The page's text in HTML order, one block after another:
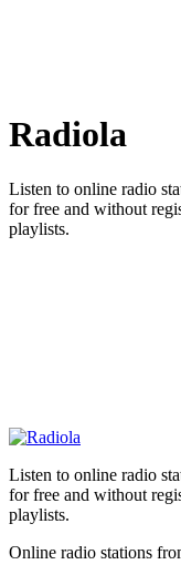
Radiola
Listen to online radio
for free and without
playlists.
Listen to online radio
for free and without
playlists.
Online radio stations